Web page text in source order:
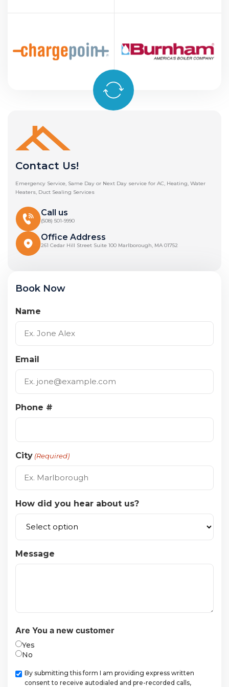
Contact Us!
Emergency Service, Same Day or Next Day service for AC, Heating, Water
Heaters, Duct Sealing Services
Call us
(508) 501-9990
Office Address
261 Cedar Hill Street Suite 100 Marlborough, MA 01752
Book Now
Name
Email
Phone #
City (Required)
How did you hear about us?
Message
Are You a new customer
Yes
No
Checkbox
By submitting this form I am providing express written
consent to receive autodialed and pre-recorded calls,